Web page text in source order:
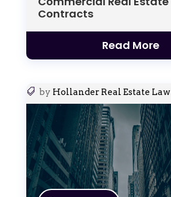
Contracts
Read More
by Hollander Real Estate Law|